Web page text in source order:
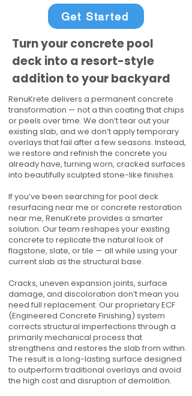
Get Started
Turn your concrete pool
deck into a resort-style
addition to your backyard
RenuKrete delivers a permanent concrete
transformation — not a thin coating that chips
or peels over time. We don’t tear out your
existing slab, and we don’t apply temporary
overlays that fail after a few seasons. Instead,
we restore and refinish the concrete you
already have, turning worn, cracked surfaces
into beautifully sculpted stone-like finishes.
If you’ve been searching for pool deck
resurfacing near me or concrete restoration
near me, RenuKrete provides a smarter
solution. Our team reshapes your existing
concrete to replicate the natural look of
flagstone, slate, or tile — all while using your
current slab as the structural base.
Cracks, uneven expansion joints, surface
damage, and discoloration don’t mean you
need full replacement. Our proprietary ECF
(Engineered Concrete Finishing) system
corrects structural imperfections through a
primarily mechanical process that
strengthens and restores the slab from within.
The result is a long-lasting surface designed
to outperform traditional overlays and avoid
the high cost and disruption of demolition.